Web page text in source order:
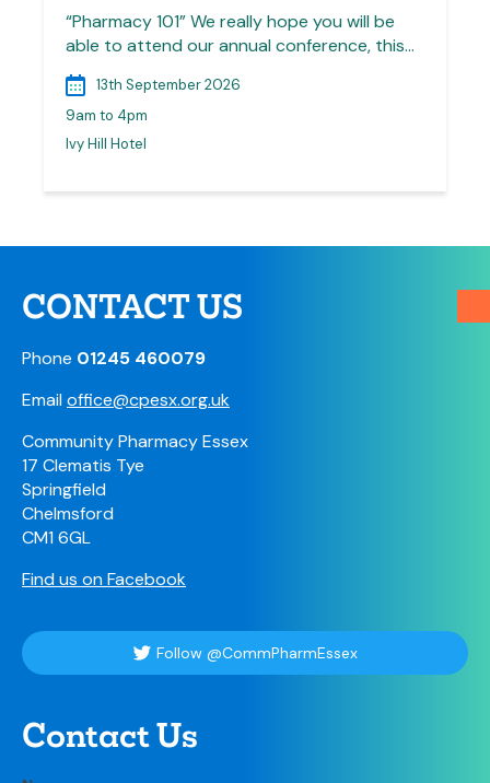
“Pharmacy 101” We really hope you will be
able to attend our annual conference, this…
13th September 2026
9am to 4pm
Ivy Hill Hotel
CONTACT US
Phone 01245 460079
Emailoffice@cpesx.org.uk
Community Pharmacy Essex
17 Clematis Tye
Springfield
Chelmsford
CM1 6GL
Find us on Facebook
Follow @CommPharmEssex
Contact Us